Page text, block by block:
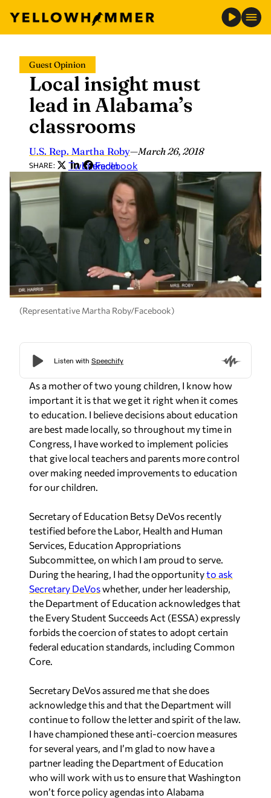
content
Guest Opinion
Local insight must
lead in Alabama’s
classrooms
U.S. Rep. Martha Roby—March 26, 2018
SHARE: Twitter
LinkedIn
Facebook
(Representative Martha Roby/Facebook)
As a mother of two young children, I know how
important it is that we get it right when it comes
to education. I believe decisions about education
are best made locally, so throughout my time in
Congress, I have worked to implement policies
that give local teachers and parents more control
over making needed improvements to education
for our children.
Secretary of Education Betsy DeVos recently
testified before the Labor, Health and Human
Services, Education Appropriations
Subcommittee, on which I am proud to serve.
During the hearing, I had the opportunityto ask
Secretary DeVoswhether, under her leadership,
the Department of Education acknowledges that
the Every Student Succeeds Act (ESSA) expressly
forbids the coercion of states to adopt certain
federal education standards, including Common
Core.
Secretary DeVos assured me that she does
acknowledge this and that the Department will
continue to follow the letter and spirit of the law.
I have championed these anti-coercion measures
for several years, and I’m glad to now have a
partner leading the Department of Education
who will work with us to ensure that Washington
won’t force policy agendas into Alabama